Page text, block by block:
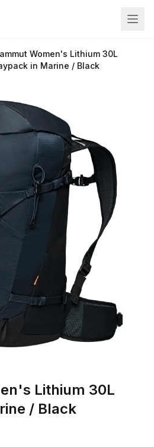
Women's Lithium 30L
in Marine / Black
Lithium 30L
/ Black